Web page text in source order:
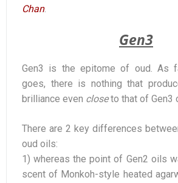
Chan.
Gen3
Gen3 is the epitome of oud. As
goes, there is nothing that
brilliance even closeto that of Gen3
There are 2 key differences
oud oils:
1) whereas the point of Gen2 oils
scent of Monkoh-style heated